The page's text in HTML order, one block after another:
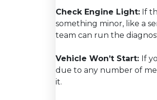
Check Engine Light: If
something minor, like a
team can run the
Vehicle Won’t Start: If
due to any number of
it.